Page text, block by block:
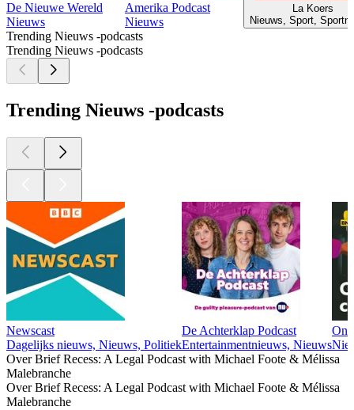
De Nieuwe Wereld
Nieuws
Amerika Podcast
Nieuws
La Koers
Nieuws, Sport,
Trending Nieuws -podcasts
Trending Nieuws -podcasts
Trending Nieuws -podcasts
Newscast
Dagelijks nieuws, Nieuws, Politiek
De Achterklap Podcast
Entertainmentnieuws, Nieuws
Over Brief Recess: A Legal Podcast with Michael Foote & Mélissa
Malebranche
Over Brief Recess: A Legal Podcast with Michael Foote & Mélissa
Malebranche